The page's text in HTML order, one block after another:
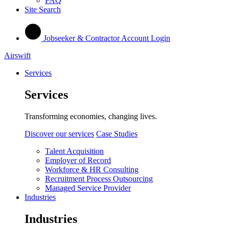
Site Search
Jobseeker & Contractor Account Login
Airswift
Services
Services
Transforming economies, changing lives.
Discover our services Case Studies
Talent Acquisition
Employer of Record
Workforce & HR Consulting
Recruitment Process Outsourcing
Managed Service Provider
Industries
Industries